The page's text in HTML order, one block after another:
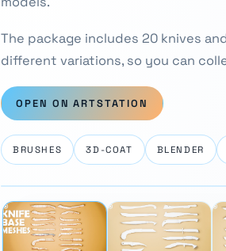
The package includes 20 knives
different variations, so you can
OPEN ON ARTSTATION
BRUSHES 3D-COAT BLENDER
‹
⛶